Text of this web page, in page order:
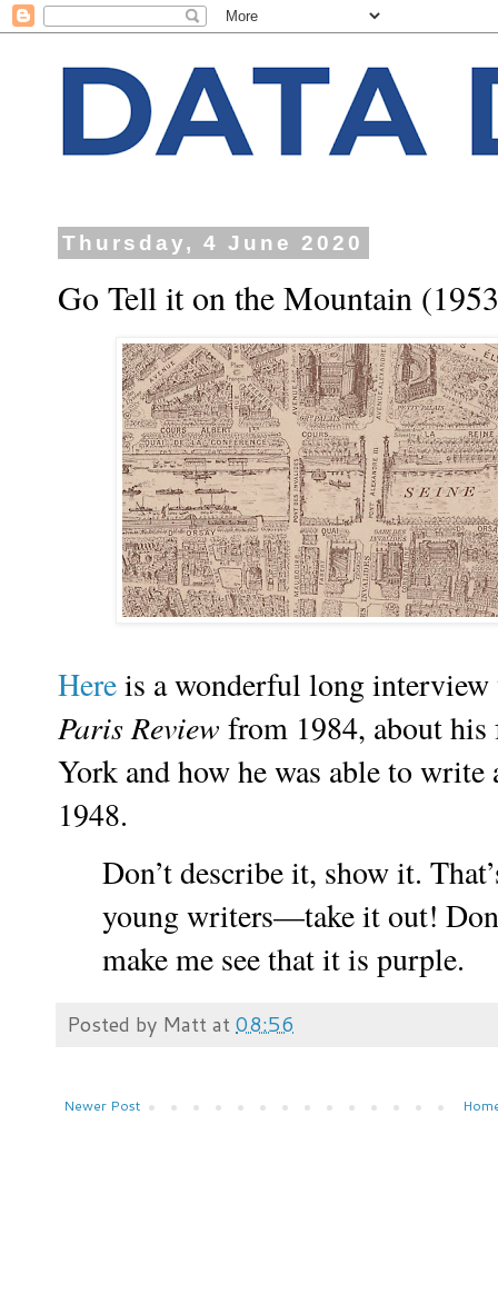
Thursday, 4 June 2020
Go Tell it on the Mountain
Hereis a wonderful long
Paris Review from 1984, about
York and how he was able to
1948.
Don’t describe it, show it.
young writers—take it out!
make me see that it is purple.
Posted by Mattat08:56
Newer Post